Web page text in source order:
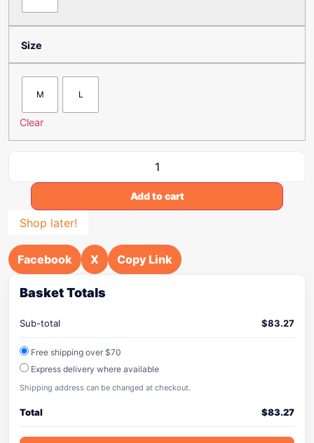
Size
M L
Clear
Add to cart
Shop later!
Facebook X Copy Link
Basket Totals
Sub-total $83.27
Free shipping over $70
Express delivery where available
Shipping address can be changed at checkout.
Total $83.27